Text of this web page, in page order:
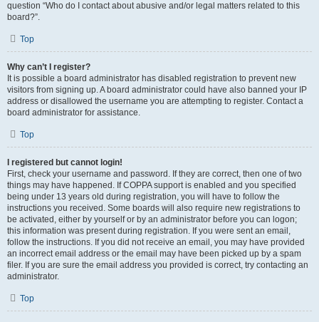
question “Who do I contact about abusive and/or legal matters related to this
board?”.
Top
Why can’t I register?
It is possible a board administrator has disabled registration to prevent new
visitors from signing up. A board administrator could have also banned your IP
address or disallowed the username you are attempting to register. Contact a
board administrator for assistance.
Top
I registered but cannot login!
First, check your username and password. If they are correct, then one of two
things may have happened. If COPPA support is enabled and you specified
being under 13 years old during registration, you will have to follow the
instructions you received. Some boards will also require new registrations to
be activated, either by yourself or by an administrator before you can logon;
this information was present during registration. If you were sent an email,
follow the instructions. If you did not receive an email, you may have provided
an incorrect email address or the email may have been picked up by a spam
filer. If you are sure the email address you provided is correct, try contacting an
administrator.
Top